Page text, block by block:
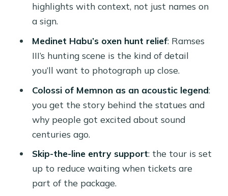
How to enjoy the stop (beyond
standing in front)
Lunch in a local restaurant before you
head back
Price and what $40 really means for
you
Who this shared tour suits best
Guides you might meet (and why it
Should you book this Luxor tour?
FAQ
highlights with context, not just names on
a sign.
Medinet Habu’s oxen hunt relief: Ramses
III’s hunting scene is the kind of detail
you’ll want to photograph up close.
Colossi of Memnon as an acoustic legend:
you get the story behind the statues and
why people got excited about sound
centuries ago.
Skip-the-line entry support: the tour is set
up to reduce waiting when tickets are
part of the package.